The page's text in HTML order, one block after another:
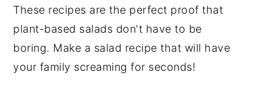
These recipes are the perfect proof that
plant-based salads don't have to be
boring. Make a salad recipe that will have
your family screaming for seconds!